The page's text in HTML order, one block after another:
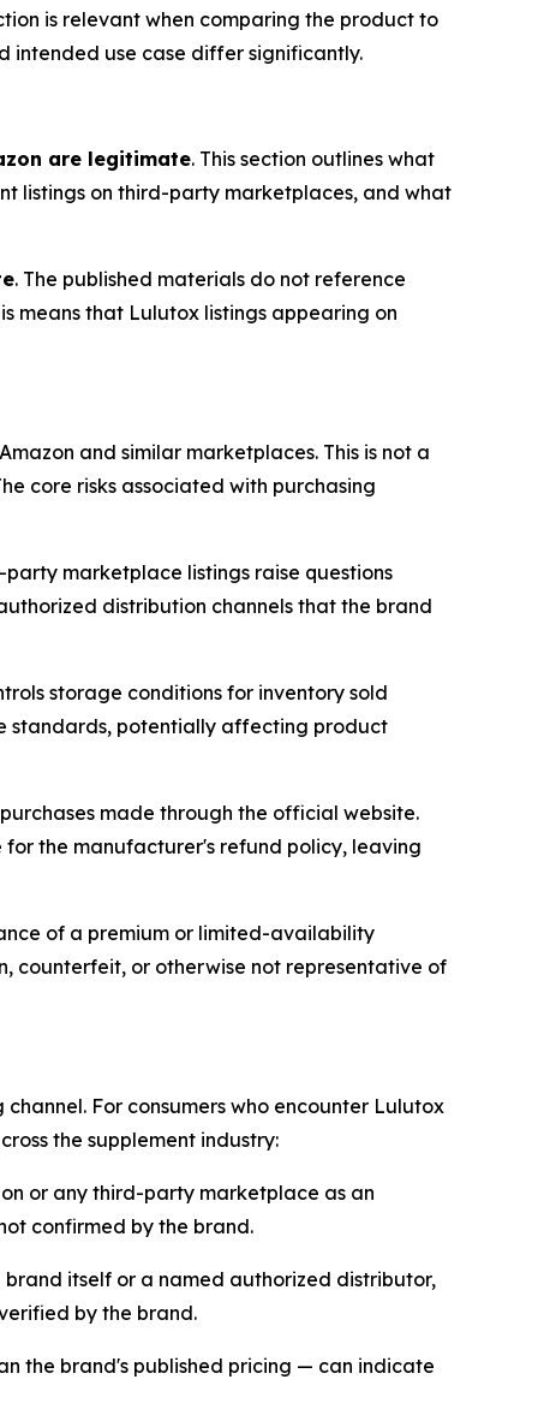
is relevant when comparing the product to
intended use case differ significantly.
are legitimate. This section outlines what
listings on third-party marketplaces, and what
. The published materials do not reference
means that Lulutox listings appearing on
and similar marketplaces. This is not a
core risks associated with purchasing
marketplace listings raise questions
distribution channels that the brand
storage conditions for inventory sold
standards, potentially affecting product
made through the official website.
the manufacturer's refund policy, leaving
of a premium or limited-availability
counterfeit, or otherwise not representative of
For consumers who encounter Lulutox
the supplement industry:
or any third-party marketplace as an
confirmed by the brand.
itself or a named authorized distributor,
by the brand.
the brand's published pricing — can indicate